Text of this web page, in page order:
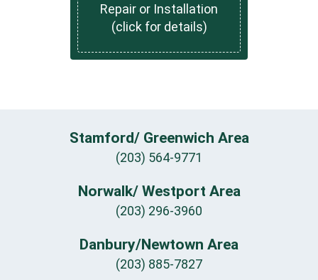
Repair or Installation
(click for details)
Stamford/ Greenwich Area
(203) 564-9771
Norwalk/ Westport Area
(203) 296-3960
Danbury/Newtown Area
(203) 885-7827